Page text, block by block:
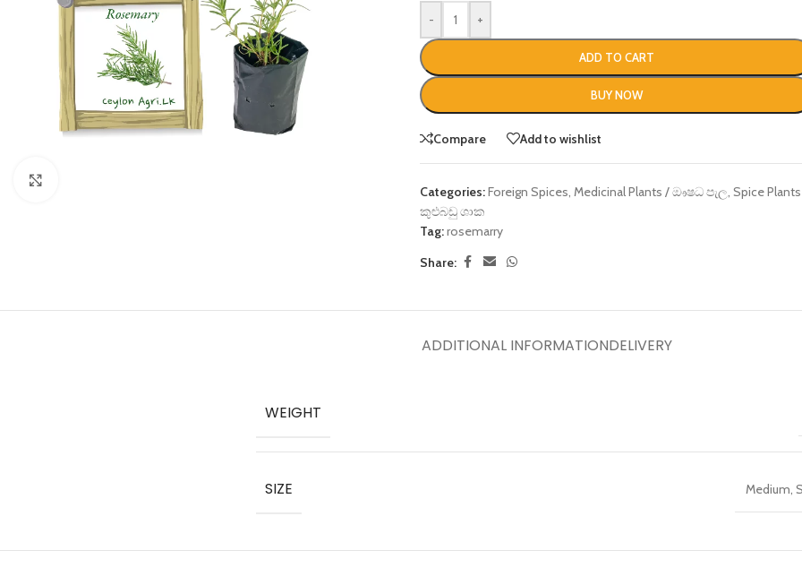
- +
ADD TO CART
BUY NOW
Compare Add to wishlist
Categories:Foreign Spices, Medicinal Plants / ඖෂධ පැල, Spice
කුළුබඩු ශාක
Tag:rosemarry
Share:
ADDITIONAL INFORMATIONDELIVERY
WEIGHT
SIZE Medium,